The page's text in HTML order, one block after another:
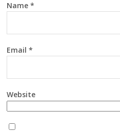
Name *
Email *
Website